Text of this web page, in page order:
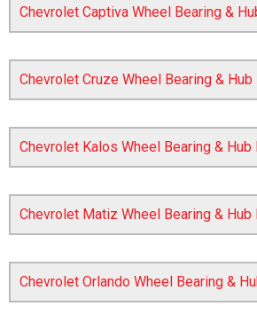
represents the year the car
Chevrolet Captiva Wheel Bearing &
Chevrolet Cruze Wheel Bearing &
Chevrolet Kalos Wheel Bearing & Hub
Chevrolet Matiz Wheel Bearing & Hub
Chevrolet Orlando Wheel Bearing &